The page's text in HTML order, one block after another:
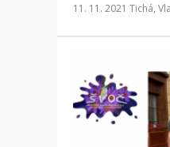
11. 11. 2021 Tichá,